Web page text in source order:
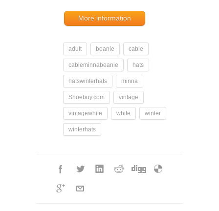
More information
adult beanie cable
cableminnabeanie hats
hatswinterhats minna
Shoebuy.com vintage
vintagewhite white winter
winterhats